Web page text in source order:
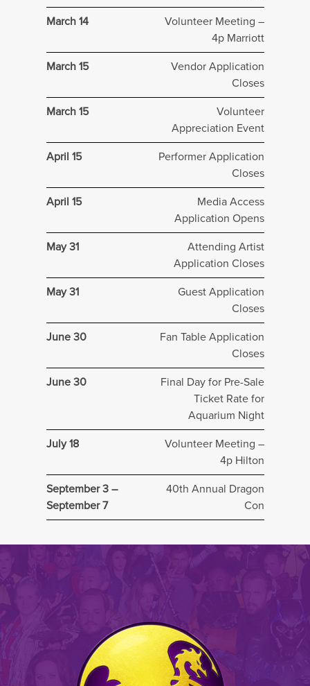
March 14
Volunteer Meeting –
4p Marriott
March 15
Vendor Application
Closes
March 15
Volunteer
Appreciation Event
April 15
Performer Application
Closes
April 15
Media Access
Application Opens
May 31
Attending Artist
Application Closes
May 31
Guest Application
Closes
June 30
Fan Table Application
Closes
June 30
Final Day for Pre-Sale
Ticket Rate for
Aquarium Night
July 18
Volunteer Meeting –
4p Hilton
September 3 –
September 7
40th Annual Dragon
Con